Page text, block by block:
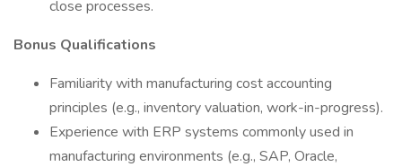
close processes.
Bonus Qualifications
Familiarity with manufacturing cost accounting
principles (e.g., inventory valuation, work-in-progress).
Experience with ERP systems commonly used in
manufacturing environments (e.g., SAP, Oracle,